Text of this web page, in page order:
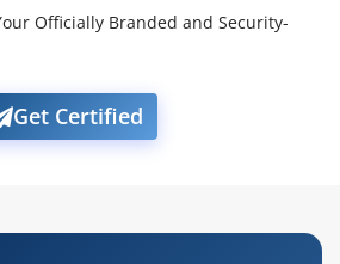
Officially Branded and Security-
Get Certified